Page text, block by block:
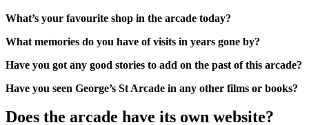
What’s your favourite shop in the arcade today?
What memories do you have of visits in years gone by?
Have you got any good stories to add on the past of this arcade?
Have you seen George’s St Arcade in any other films or books?
Does the arcade have its own website?